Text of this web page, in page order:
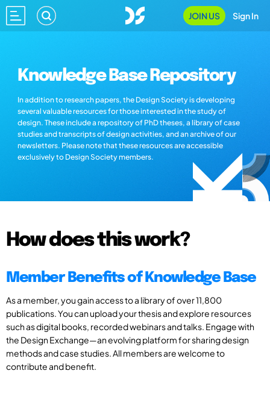
JOIN US Sign In
Knowledge Base Repository
In addition to research papers, the Design Society is developing
several valuable resources for those interested in the study of
design. These include a repository of PhD theses, a library of case
studies and transcripts of design activities, and an archive of our
newsletters. Please note that these resources are accessible
exclusively to Design Society members.
How does this work?
Member Benefits of Knowledge Base
As a member, you gain access to a library of over 11,800
publications. You can upload your thesis and explore resources
such as digital books, recorded webinars and talks. Engage with
the Design Exchange—an evolving platform for sharing design
methods and case studies. All members are welcome to
contribute and benefit.